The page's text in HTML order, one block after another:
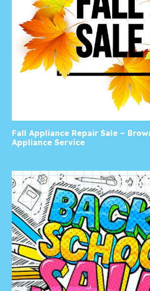
Fall Appliance Repair Sale –
Appliance Service